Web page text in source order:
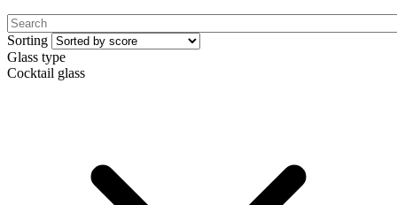
Sorting
Glass type
Cocktail glass